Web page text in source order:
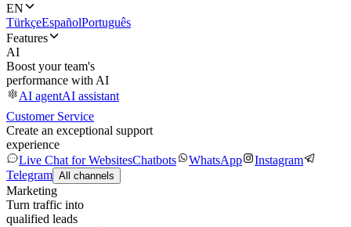
EN
TürkçeEspañolPortuguês
Features
AI
Boost your team's
performance with AI
AI agentAI assistant
Customer Service
Create an exceptional support
experience
Live Chat for WebsitesChatbots WhatsApp
Instagram
Telegram All channels
Marketing
Turn traffic into
qualified leads